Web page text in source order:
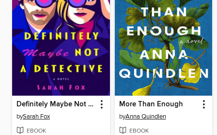
Definitely Maybe Not a Detective
bySarah Fox
EBOOK
More Than Enough
byAnna Quindlen
EBOOK